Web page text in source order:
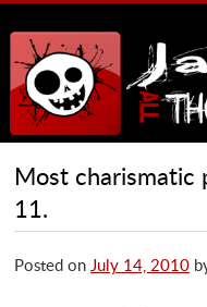
Most charismatic
11.
Posted on July 14, 2010